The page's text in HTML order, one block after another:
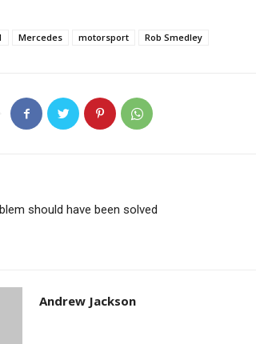
Mercedes motorsport Rob Smedley
should have been solved
Andrew Jackson